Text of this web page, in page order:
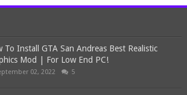
To Install GTA San Andreas Best Realistic
Mod | For Low End PC!
02, 2022 5